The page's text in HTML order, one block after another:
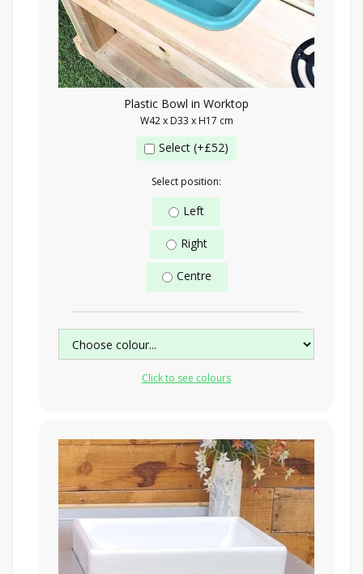
Plastic Bowl in Worktop
W42 x D33 x H17 cm
Select (+£52)
Select position:
Left
Right
Centre
Click to see colours